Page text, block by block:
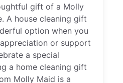
gift of a Molly
A house cleaning gift
option when you
or support
a special
a home cleaning gift
Molly Maid is a